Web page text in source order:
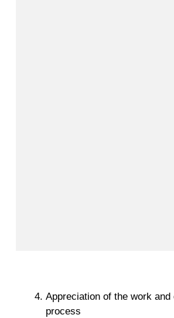
Appreciation of the work and
process